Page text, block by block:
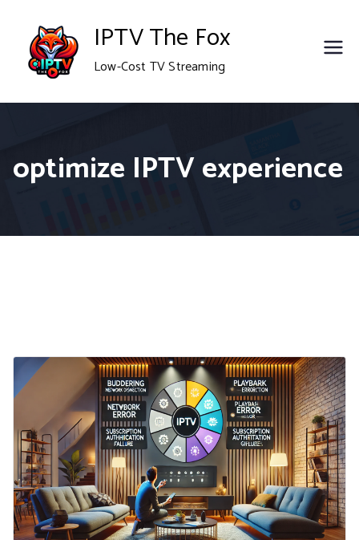
content
IPTV The Fox
Low-Cost TV Streaming
optimize IPTV experience